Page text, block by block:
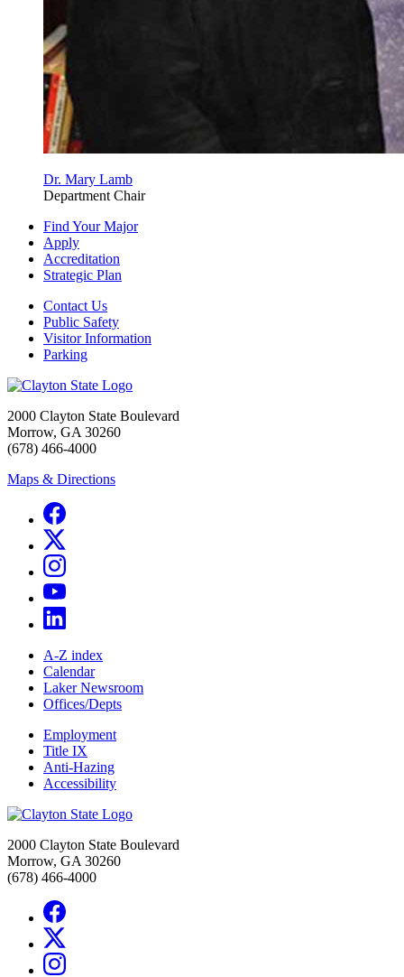
Dr. Mary Lamb
Department Chair
Find Your Major
Apply
Accreditation
Strategic Plan
Contact Us
Public Safety
Visitor Information
Parking
2000 Clayton State Boulevard
Morrow, GA 30260
(678) 466-4000
Maps & Directions
A-Z index
Calendar
Laker Newsroom
Offices/Depts
Employment
Title IX
Anti-Hazing
Accessibility
2000 Clayton State Boulevard
Morrow, GA 30260
(678) 466-4000